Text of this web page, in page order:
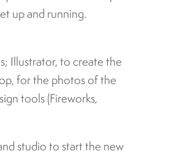
up and running.
Illustrator, to create the
for the photos of the
tools (Fireworks,
studio to start the new